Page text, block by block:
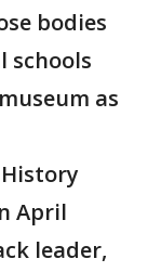
bodies
schools
as
April
leader,